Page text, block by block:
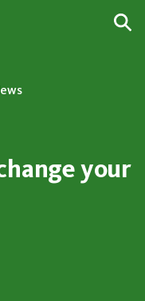
your